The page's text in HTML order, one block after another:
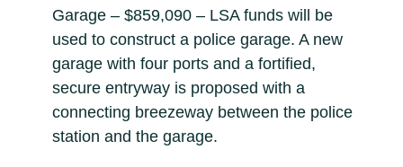
Garage – $859,090 – LSA funds will be
used to construct a police garage. A new
garage with four ports and a fortified,
secure entryway is proposed with a
connecting breezeway between the police
station and the garage.